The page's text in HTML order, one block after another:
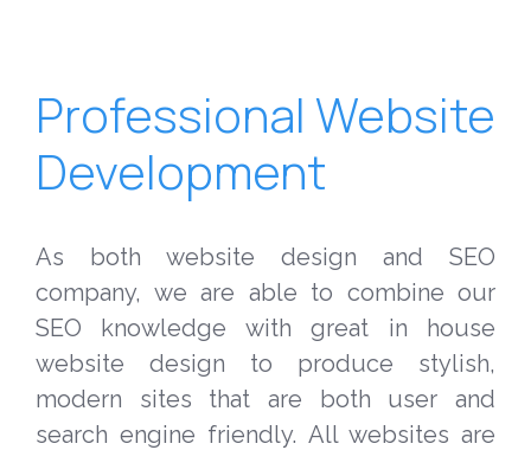
Professional Website
Development
As both website design and SEO
company, we are able to combine our
SEO knowledge with great in house
website design to produce stylish,
modern sites that are both user and
search engine friendly. All websites are